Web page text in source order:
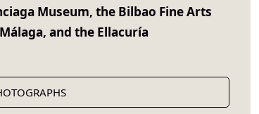
Museum, the Bilbao Fine Arts
and the Ellacuría